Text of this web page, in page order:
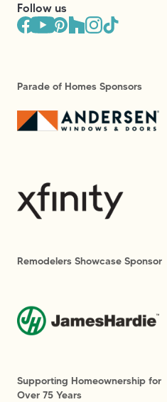
Follow us
Parade of Homes Sponsors
Remodelers Showcase Sponsor
Supporting Homeownership for
Over 75 Years